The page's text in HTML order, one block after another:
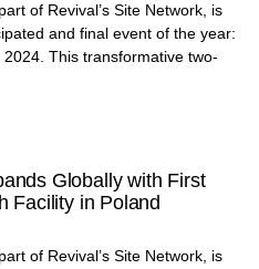
of Revival’s Site Network, is
and final event of the year:
This transformative two-
Globally with First
Facility in Poland
of Revival’s Site Network, is